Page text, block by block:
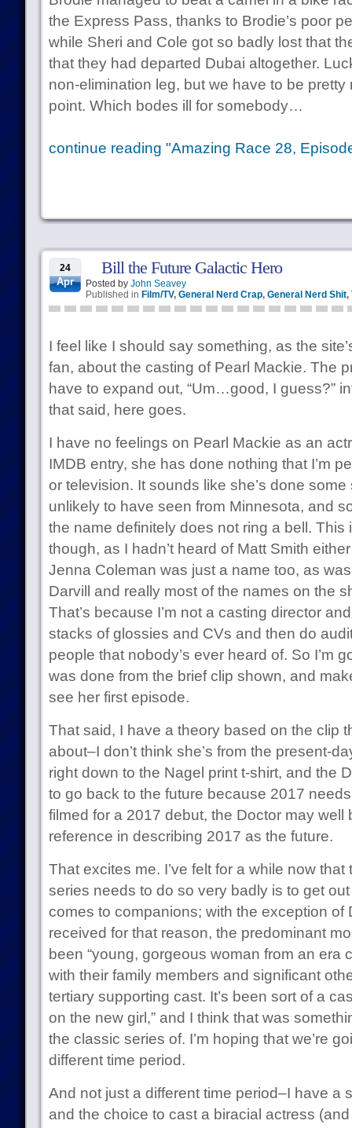
the Express Pass, thanks to Brodie’s poor
while Sheri and Cole got so badly lost that
that they had departed Dubai altogether.
non-elimination leg, but we have to be
point. Which bodes ill for somebody…
continue reading "Amazing Race 28,
24
Apr
Bill the Future Galactic Hero
Posted by John Seavey
Published in Film/TV, General Nerd Crap, General Nerd Shit,
I feel like I should say something, as the
fan, about the casting of Pearl Mackie. The
have to expand out, “Um…good, I guess?”
that said, here goes.
I have no feelings on Pearl Mackie as an
IMDB entry, she has done nothing that I’m
or television. It sounds like she’s done some
unlikely to have seen from Minnesota, and
the name definitely does not ring a bell. This
though, as I hadn’t heard of Matt Smith
Jenna Coleman was just a name too, as
Darvill and really most of the names on the
That’s because I’m not a casting director
stacks of glossies and CVs and then do
people that nobody’s ever heard of. So I’m
was done from the brief clip shown, and
see her first episode.
That said, I have a theory based on the clip
about–I don’t think she’s from the present-
right down to the Nagel print t-shirt, and the
to go back to the future because 2017
filmed for a 2017 debut, the Doctor may well
reference in describing 2017 as the future.
That excites me. I’ve felt for a while now
series needs to do so very badly is to get
comes to companions; with the exception of
received for that reason, the predominant
been “young, gorgeous woman from an era
with their family members and significant
tertiary supporting cast. It’s been sort of a
on the new girl,” and I think that was
the classic series of. I’m hoping that we’re
different time period.
And not just a different time period–I have a
and the choice to cast a biracial actress